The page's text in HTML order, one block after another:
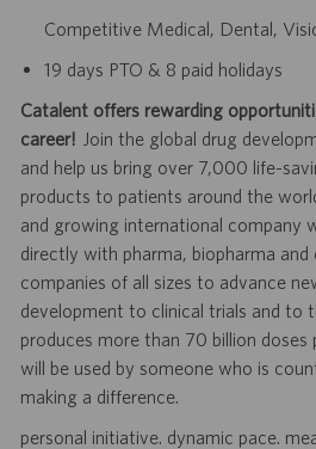
Competitive Medical, Dental,
19 days PTO & 8 paid holidays
Catalent offers rewarding
career! Join the global drug
and help us bring over 7,000 life-
products to patients around the
and growing international company
directly with pharma, biopharma and
companies of all sizes to advance
development to clinical trials and to
produces more than 70 billion doses
will be used by someone who is
making a difference.
personal initiative. dynamic pace.